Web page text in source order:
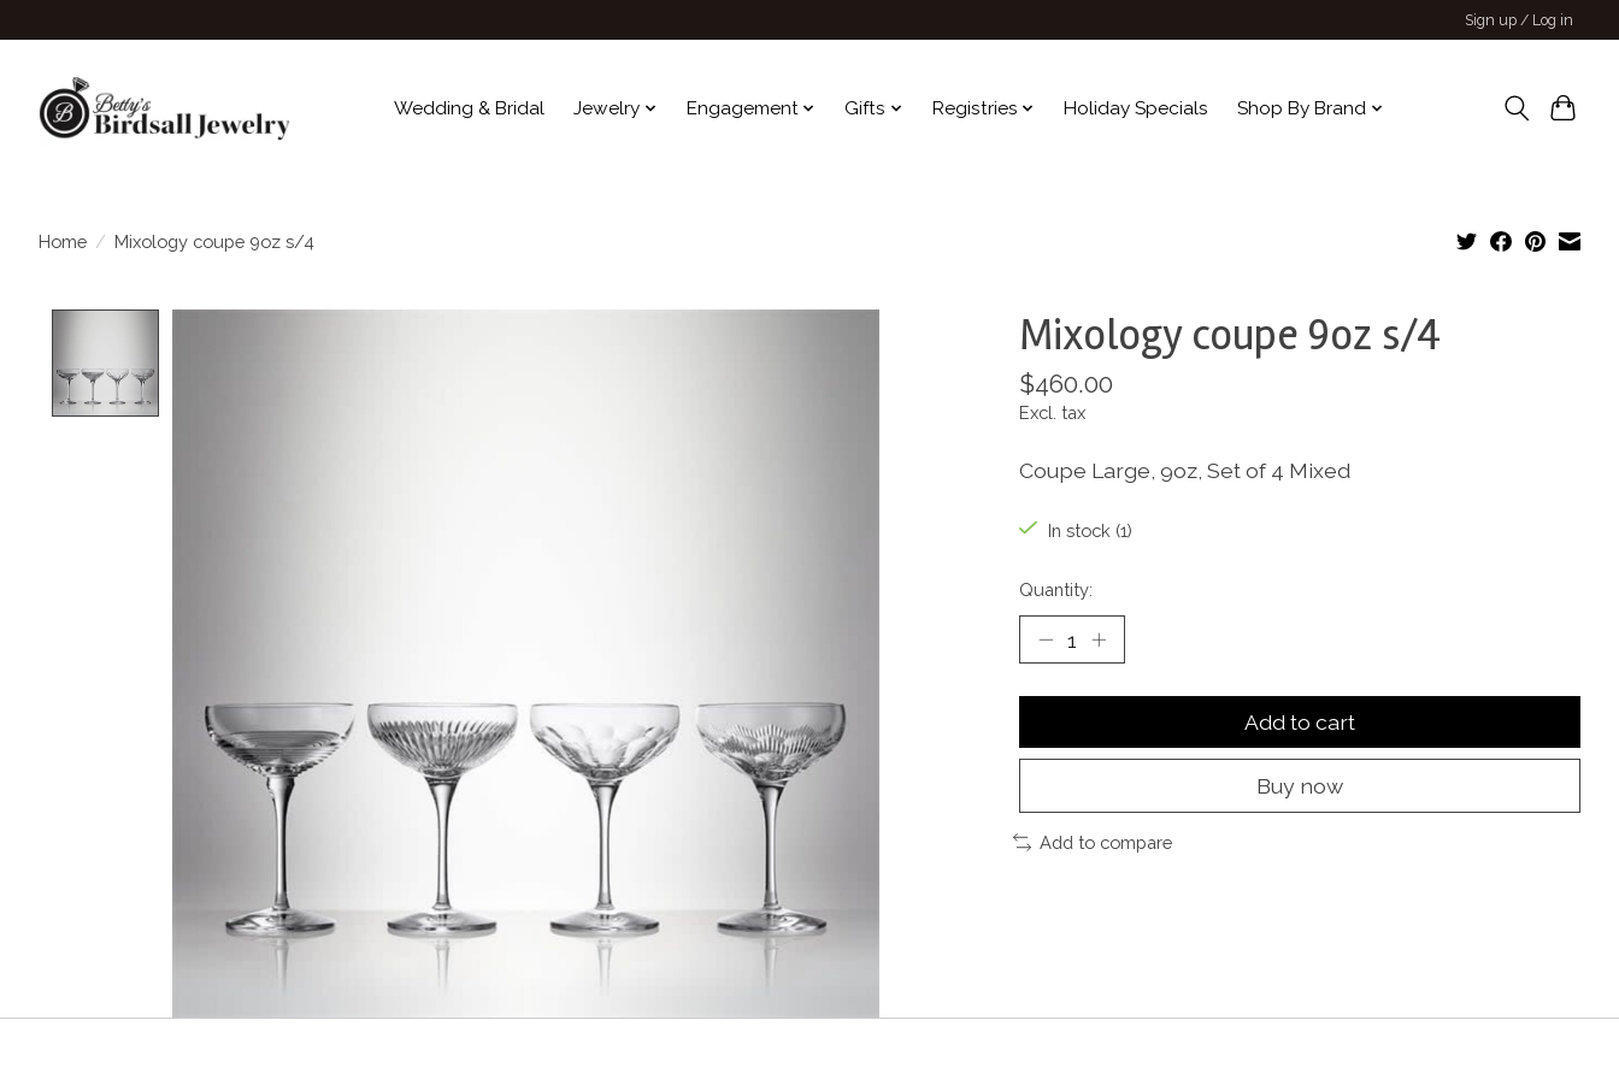
Sign up / Log in
Wedding & Bridal Jewelry Engagement Gifts Registries Holiday Specials Shop By Brand
Home / Mixology coupe 9oz s/4
Mixology coupe 9oz s/4
$460.00
Excl. tax
Coupe Large, 9oz, Set of 4 Mixed
In stock (1)
Quantity:
Add to cart
Buy now
Add to compare